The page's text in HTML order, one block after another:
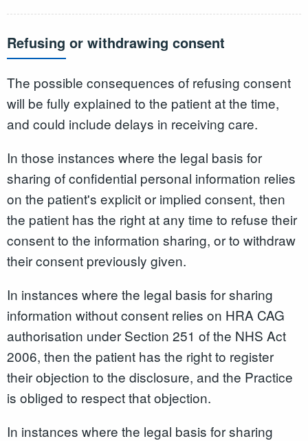
Refusing or withdrawing consent
The possible consequences of refusing consent
will be fully explained to the patient at the time,
and could include delays in receiving care.
In those instances where the legal basis for
sharing of confidential personal information relies
on the patient's explicit or implied consent, then
the patient has the right at any time to refuse their
consent to the information sharing, or to withdraw
their consent previously given.
In instances where the legal basis for sharing
information without consent relies on HRA CAG
authorisation under Section 251 of the NHS Act
2006, then the patient has the right to register
their objection to the disclosure, and the Practice
is obliged to respect that objection.
In instances where the legal basis for sharing